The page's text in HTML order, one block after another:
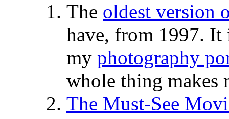
The oldest version
have, from 1997. It
my photography
whole thing makes
The Must-See